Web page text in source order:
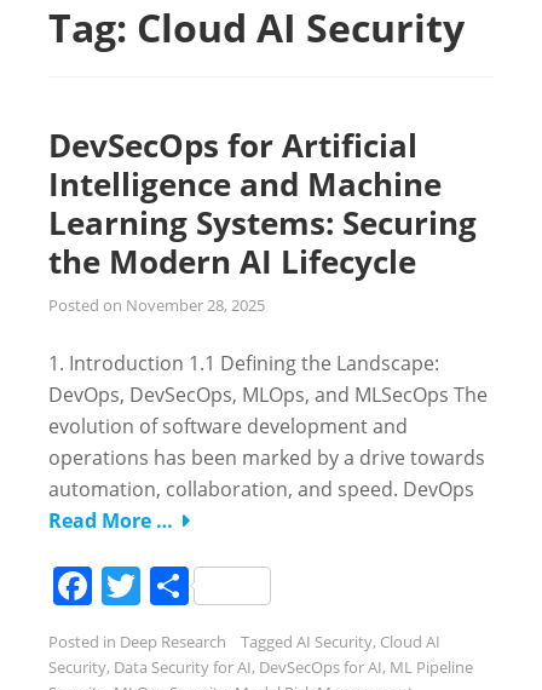
Tag: Cloud AI Security
DevSecOps for Artificial
Intelligence and Machine
Learning Systems: Securing
the Modern AI Lifecycle
Posted on November 28, 2025
1. Introduction 1.1 Defining the Landscape:
DevOps, DevSecOps, MLOps, and MLSecOps The
evolution of software development and
operations has been marked by a drive towards
automation, collaboration, and speed. DevOps
Read More …
Facebook
Twitter
Share
Posted in Deep Research Tagged AI Security, Cloud AI
Security, Data Security for AI, DevSecOps for AI, ML Pipeline